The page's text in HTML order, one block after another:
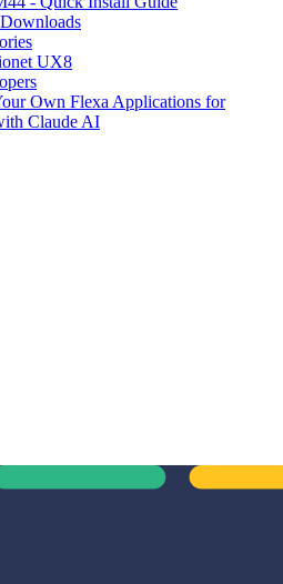
UX8
Own Flexa Applications for
Claude AI